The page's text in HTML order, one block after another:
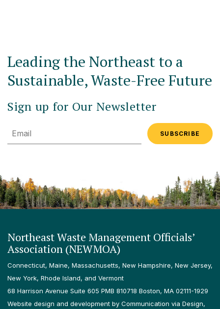
Leading the Northeast to a
Sustainable, Waste-Free Future
Sign up for Our Newsletter
Email
Northeast Waste Management Officials’
Association (NEWMOA)
Connecticut, Maine, Massachusetts, New Hampshire, New Jersey,
New York, Rhode Island, and Vermont
68 Harrison Avenue Suite 605 PMB 810718 Boston, MA 02111-1929
Website design and development by Communication via Design,